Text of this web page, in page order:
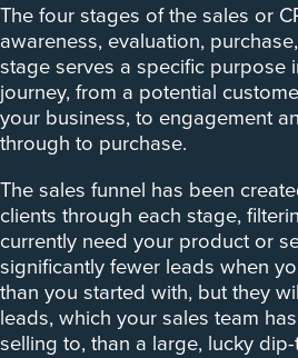
The four stages of the sales or
awareness, evaluation,
stage serves a specific purpose
journey, from a potential
your business, to engagement
through to purchase.
The sales funnel has been
clients through each stage,
currently need your product or
significantly fewer leads when
than you started with, but they
leads, which your sales team
selling to, than a large, lucky